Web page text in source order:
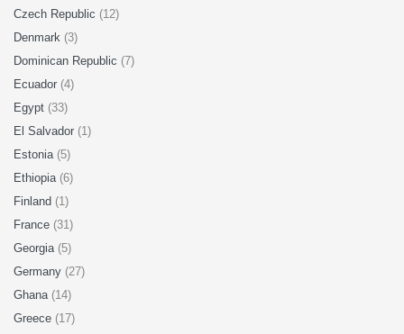
Czech Republic (12)
Denmark (3)
Dominican Republic (7)
Ecuador (4)
Egypt (33)
El Salvador (1)
Estonia (5)
Ethiopia (6)
Finland (1)
France (31)
Georgia (5)
Germany (27)
Ghana (14)
Greece (17)